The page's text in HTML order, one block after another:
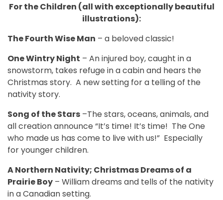
For the Children (all with exceptionally beautiful
illustrations):
The Fourth Wise Man – a beloved classic!
One Wintry Night – An injured boy, caught in a
snowstorm, takes refuge in a cabin and hears the
Christmas story. A new setting for a telling of the
nativity story.
Song of the Stars –The stars, oceans, animals, and
all creation announce “It’s time! It’s time! The One
who made us has come to live with us!” Especially
for younger children.
A Northern Nativity; Christmas Dreams of a
Prairie Boy – William dreams and tells of the nativity
in a Canadian setting.